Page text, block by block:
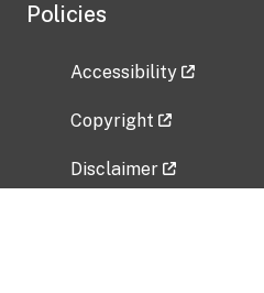
Policies
Accessibility
Copyright
Disclaimer